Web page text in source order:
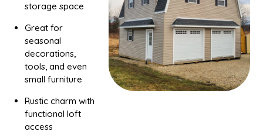
storage space
Great for
seasonal
decorations,
tools, and even
small furniture
Rustic charm with
functional loft
access